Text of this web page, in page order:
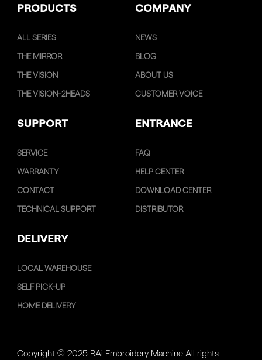
PRODUCTS COMPANY
ALL SERIES
THE MIRROR
THE VISION
THE VISION-2HEADS
NEWS
BLOG
ABOUT US
CUSTOMER VOICE
SUPPORT ENTRANCE
SERVICE
WARRANTY
CONTACT
TECHNICAL SUPPORT
FAQ
HELP CENTER
DOWNLOAD CENTER
DISTRIBUTOR
DELIVERY
LOCAL WAREHOUSE
SELF PICK-UP
HOME DELIVERY
Copyright © 2025 BAi Embroidery Machine All rights